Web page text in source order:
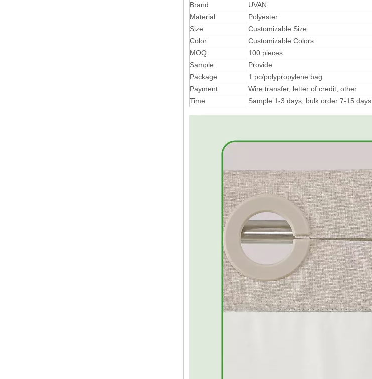
Brand
UVAN
Material
Polyester
Size
Customizable Size
Color
Customizable Colors
MOQ
100 pieces
Sample
Provide
Package
1 pc/polypropylene bag
Payment
Wire transfer, letter of credit, other
Time
Sample 1-3 days, bulk order 7-15 days